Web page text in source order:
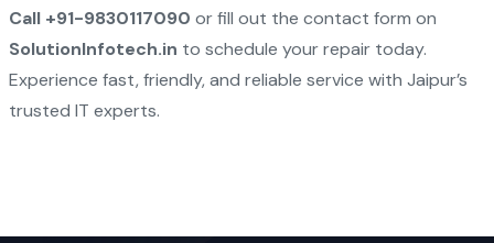
Call +91-9830117090 or fill out the contact form on
SolutionInfotech.in to schedule your repair today.
Experience fast, friendly, and reliable service with Jaipur’s
trusted IT experts.